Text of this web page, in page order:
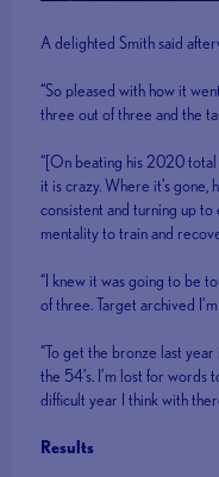
A delighted Smith said
“So pleased with how it
three out of three and the
“[On beating his 2020
it is crazy. Where it’s gone,
consistent and turning up
mentality to train and
“I knew it was going to be
of three. Target archived
“To get the bronze last
the 54’s. I’m lost for words
difficult year I think with
Results